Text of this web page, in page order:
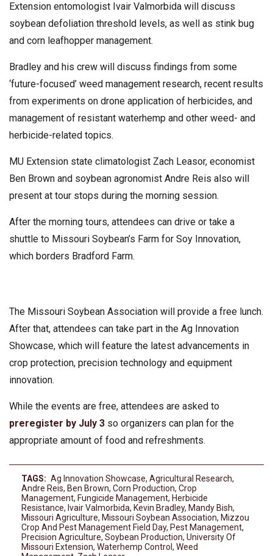
Extension entomologist Ivair Valmorbida will discuss
soybean defoliation threshold levels, as well as stink bug
and corn leafhopper management.
Bradley and his crew will discuss findings from some
‘future-focused’ weed management research, recent results
from experiments on drone application of herbicides, and
management of resistant waterhemp and other weed- and
herbicide-related topics.
MU Extension state climatologist Zach Leasor, economist
Ben Brown and soybean agronomist Andre Reis also will
present at tour stops during the morning session.
After the morning tours, attendees can drive or take a
shuttle to Missouri Soybean’s Farm for Soy Innovation,
which borders Bradford Farm.
The Missouri Soybean Association will provide a free lunch.
After that, attendees can take part in the Ag Innovation
Showcase, which will feature the latest advancements in
crop protection, precision technology and equipment
innovation.
While the events are free, attendees are asked to
preregister by July 3 so organizers can plan for the
appropriate amount of food and refreshments.
TAGS: Ag Innovation Showcase, Agricultural Research,
Andre Reis, Ben Brown, Corn Production, Crop
Management, Fungicide Management, Herbicide
Resistance, Ivair Valmorbida, Kevin Bradley, Mandy Bish,
Missouri Agriculture, Missouri Soybean Association, Mizzou
Crop And Pest Management Field Day, Pest Management,
Precision Agriculture, Soybean Production, University Of
Missouri Extension, Waterhemp Control , Weed